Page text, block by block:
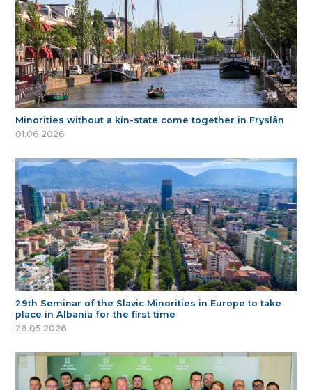
Minorities without a kin-state come together in Fryslân
01.06.2026
29th Seminar of the Slavic Minorities in Europe to take
place in Albania for the first time
26.05.2026